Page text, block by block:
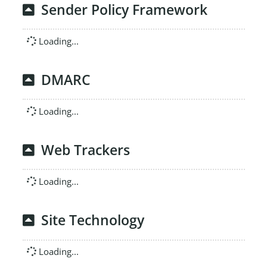
Sender Policy Framework
Loading...
DMARC
Loading...
Web Trackers
Loading...
Site Technology
Loading...